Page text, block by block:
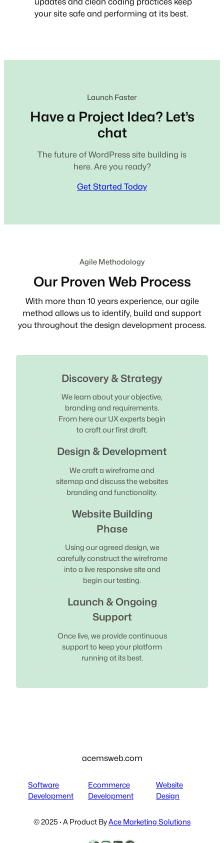
your site safe and performing at its best.
Launch Faster
Have a Project Idea? Let’s
chat
The future of WordPress site building is
here. Are you ready?
Get Started Today
Agile Methodology
Our Proven Web Process
With more than 10 years experience, our agile
method allows us to identify, build and support
you throughout the design development process.
Discovery & Strategy
We learn about your objective,
branding and requirements.
From here our UX experts begin
to craft our first draft.
Design & Development
We craft a wireframe and
sitemap and discuss the websites
branding and functionality.
Website Building
Phase
Using our agreed design, we
carefully construct the wireframe
into a live responsive site and
begin our testing.
Launch & Ongoing
Support
Once live, we provide continuous
support to keep your platform
running at its best.
acemsweb.com
Software
Development
Ecommerce
Development
Website
Design
© 2025 · A Product ByAce Marketing Solutions